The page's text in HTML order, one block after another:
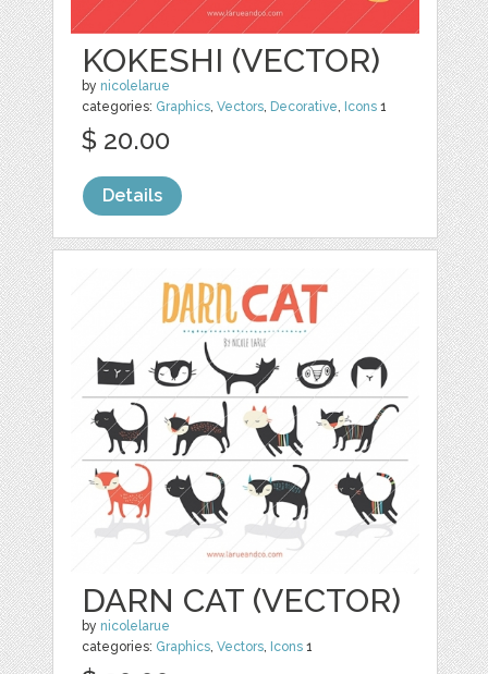
KOKESHI (VECTOR)
by nicolelarue
categories: Graphics,Vectors, Decorative, Icons 1
$ 20.00
Details
DARN CAT (VECTOR)
by nicolelarue
categories: Graphics ,Vectors Icons 1